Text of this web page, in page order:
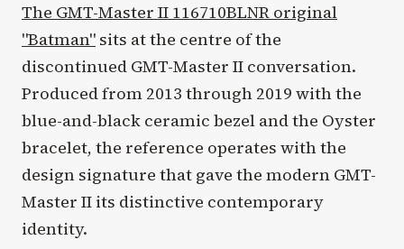
The GMT-Master II 116710BLNR original
"Batman" sits at the centre of the
discontinued GMT-Master II conversation.
Produced from 2013 through 2019 with the
blue-and-black ceramic bezel and the Oyster
bracelet, the reference operates with the
design signature that gave the modern GMT-
Master II its distinctive contemporary
identity.